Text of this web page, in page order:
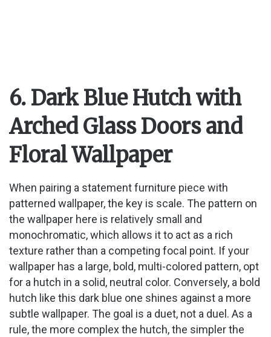
6. Dark Blue Hutch with
Arched Glass Doors and
Floral Wallpaper
When pairing a statement furniture piece with
patterned wallpaper, the key is scale. The pattern on
the wallpaper here is relatively small and
monochromatic, which allows it to act as a rich
texture rather than a competing focal point. If your
wallpaper has a large, bold, multi-colored pattern, opt
for a hutch in a solid, neutral color. Conversely, a bold
hutch like this dark blue one shines against a more
subtle wallpaper. The goal is a duet, not a duel. As a
rule, the more complex the hutch, the simpler the